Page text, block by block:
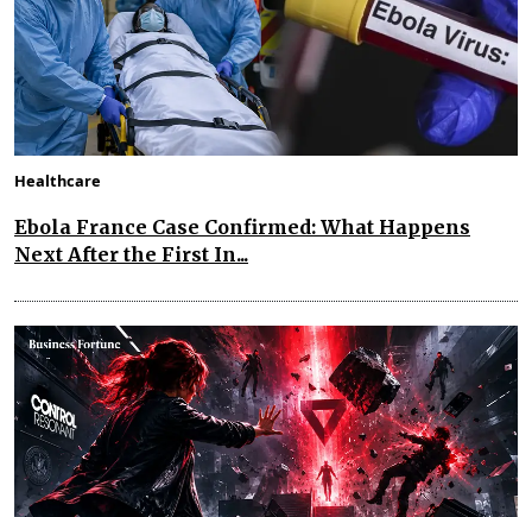
Healthcare
Ebola France Case Confirmed: What Happens
Next After the First In...